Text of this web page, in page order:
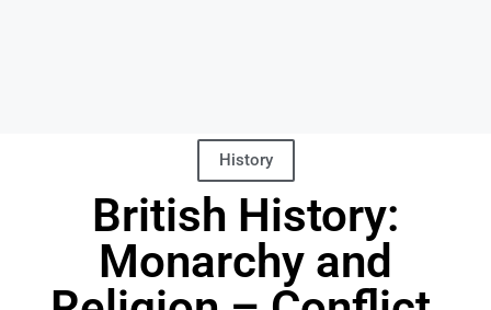
History
British History:
Monarchy and